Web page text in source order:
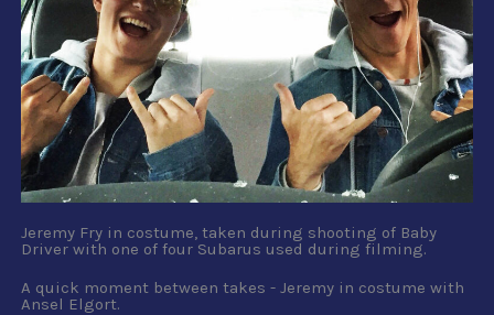
Jeremy Fry in costume, taken during shooting of Baby
Driver with one of four Subarus used during filming.
A quick moment between takes - Jeremy in costume with
Ansel Elgort.